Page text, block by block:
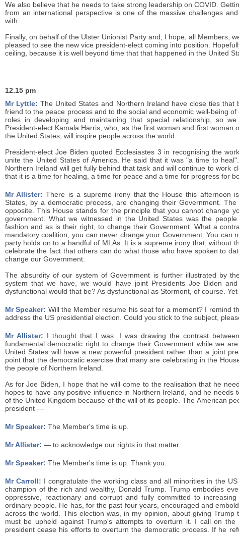
We also believe that he needs to take strong leadership on COVID.
from an international perspective is one of the massive challenges
with.
Finally, on behalf of the Ulster Unionist Party and, I hope, all Members,
pleased to see the new vice president-elect coming into position.
ceiling, because it is well beyond time that that happened in the United
12.15 pm
Mr Lyttle: The United States and Northern Ireland have close ties
friend to the peace process and to the social and economic well-being
roles in developing and maintaining that special relationship, so
President-elect Kamala Harris, who, as the first woman and first
the United States, will inspire people across the world.
President-elect Joe Biden quoted Ecclesiastes 3 in recognising the
unite the United States of America. He said that it was "a time to
Northern Ireland will get fully behind that task and will continue to work
that it is a time for healing, a time for peace and a time for progress for
Mr Allister: There is a supreme irony that the House this afternoon
States, by a democratic process, are changing their Government.
opposite. This House stands for the principle that you cannot change
government. What we witnessed in the United States was the
fashion and as is their right, to change their Government. What a
mandatory coalition, you can never change your Government. You
party holds on to a handful of MLAs. It is a supreme irony that, without
celebrate the fact that others can do what those who have spoken to
change our Government.
The absurdity of our system of Government is further illustrated by
system that we have, we would have joint Presidents Joe Biden
dysfunctional would that be? As dysfunctional as Stormont, of course.
Mr Speaker: Will the Member resume his seat for a moment? I remind
address the US presidential election. Could you stick to the subject,
Mr Allister: I thought that I was. I was drawing the contrast
fundamental democratic right to change their Government while we
United States will have a new powerful president rather than a joint
point that the democratic exercise that many are celebrating in the
the people of Northern Ireland.
As for Joe Biden, I hope that he will come to the realisation that he
hopes to have any positive influence in Northern Ireland, and he
of the United Kingdom because of the will of its people. The American
president —
Mr Speaker: The Member's time is up.
Mr Allister: — to acknowledge our rights in that matter.
Mr Speaker: The Member's time is up. Thank you.
Mr Carroll: I congratulate the working class and all minorities in the
champion of the rich and wealthy, Donald Trump. Trump embodies
oppressive, reactionary and corrupt and fully committed to
ordinary people. He has, for the past four years, encouraged and
across the world. This election was, in my opinion, about giving
must be upheld against Trump's attempts to overturn it. I call on
president cease his efforts to overturn the democratic process. If he